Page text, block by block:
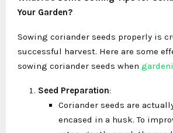
Your Garden?
Sowing coriander seeds properly is
successful harvest. Here are some
sowing coriander seeds when
Seed Preparation:
Coriander seeds are
encased in a husk. To